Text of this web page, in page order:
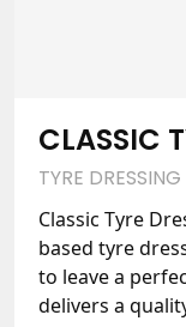
CLASSIC
TYRE DRESSING
Classic Tyre
based tyre
to leave a
delivers a